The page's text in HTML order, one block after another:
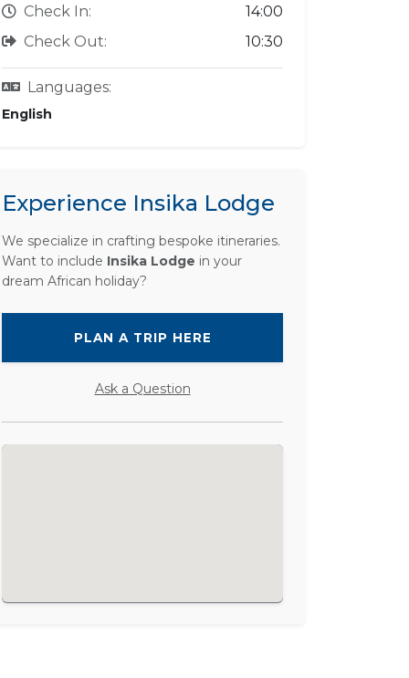
Check In:
14:00
Check Out:
10:30
Languages:
English
Experience Insika Lodge
We specialize in crafting bespoke itineraries.
Want to include Insika Lodge in your
dream African holiday?
PLAN A TRIP HERE
Ask a Question